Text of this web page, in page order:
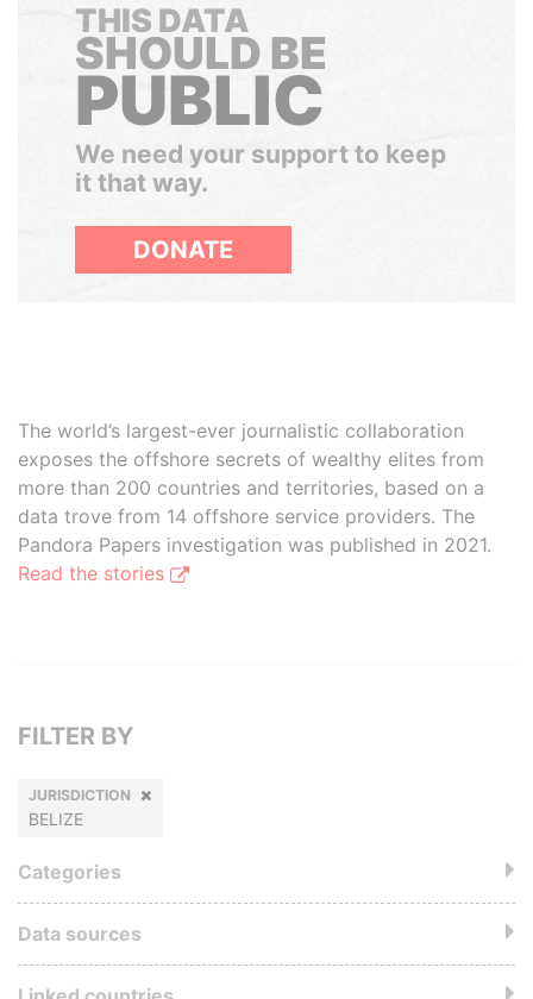
THIS DATA
SHOULD BE
PUBLIC
We need your support to keep
it that way.
DONATE
The world’s largest-ever journalistic collaboration
exposes the offshore secrets of wealthy elites from
more than 200 countries and territories, based on a
data trove from 14 offshore service providers. The
Pandora Papers investigation was published in 2021.
Read the stories
FILTER BY
JURISDICTION
BELIZE
Categories
Data sources